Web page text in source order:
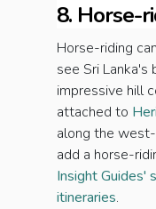
8. Horse-
Horse-riding
see Sri
impressive hill
attached to
along the
add a horse-
Insight Guides'
itineraries.